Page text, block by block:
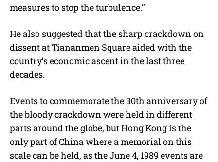
measures to stop the turbulence.”
He also suggested that the sharp crackdown on
dissent at Tiananmen Square aided with the
country’s economic ascent in the last three
decades.
Events to commemorate the 30th anniversary of
the bloody crackdown were held in different
parts around the globe, but Hong Kong is the
only part of China where a memorial on this
scale can be held, as the June 4, 1989 events are